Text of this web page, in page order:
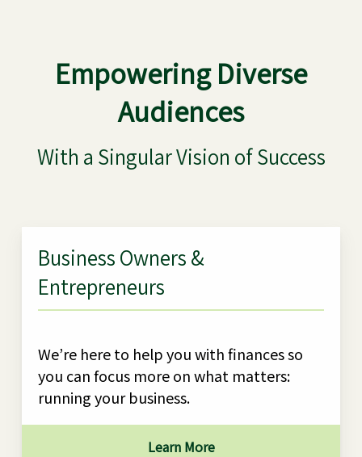
Empowering Diverse
Audiences
With a Singular Vision of Success
Business Owners &
Entrepreneurs
We’re here to help you with finances so
you can focus more on what matters:
running your business.
Learn More